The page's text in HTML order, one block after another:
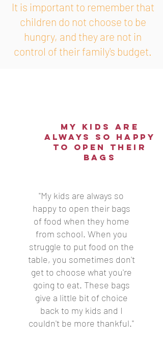
It is important to remember that
children do not choose to be
hungry, and they are not in
control of their family's budget.
my kids are
always so happy
to open their
bags
"My kids are always so
happy to open their bags
of food when they home
from school. When you
struggle to put food on the
table, you sometimes don't
get to choose what you're
going to eat. These bags
give a little bit of choice
back to my kids and I
couldn't be more thankful."